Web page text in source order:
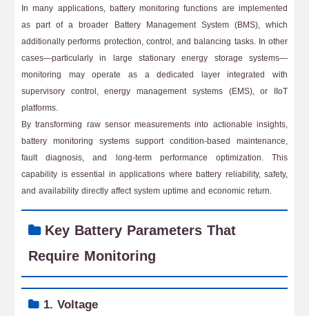
In many applications, battery monitoring functions are implemented
as part of a broader Battery Management System (BMS), which
additionally performs protection, control, and balancing tasks. In other
cases—particularly in large stationary energy storage systems—
monitoring may operate as a dedicated layer integrated with
supervisory control, energy management systems (EMS), or IIoT
platforms.
By transforming raw sensor measurements into actionable insights,
battery monitoring systems support condition-based maintenance,
fault diagnosis, and long-term performance optimization. This
capability is essential in applications where battery reliability, safety,
and availability directly affect system uptime and economic return.
Key Battery Parameters That
Require Monitoring
1. Voltage